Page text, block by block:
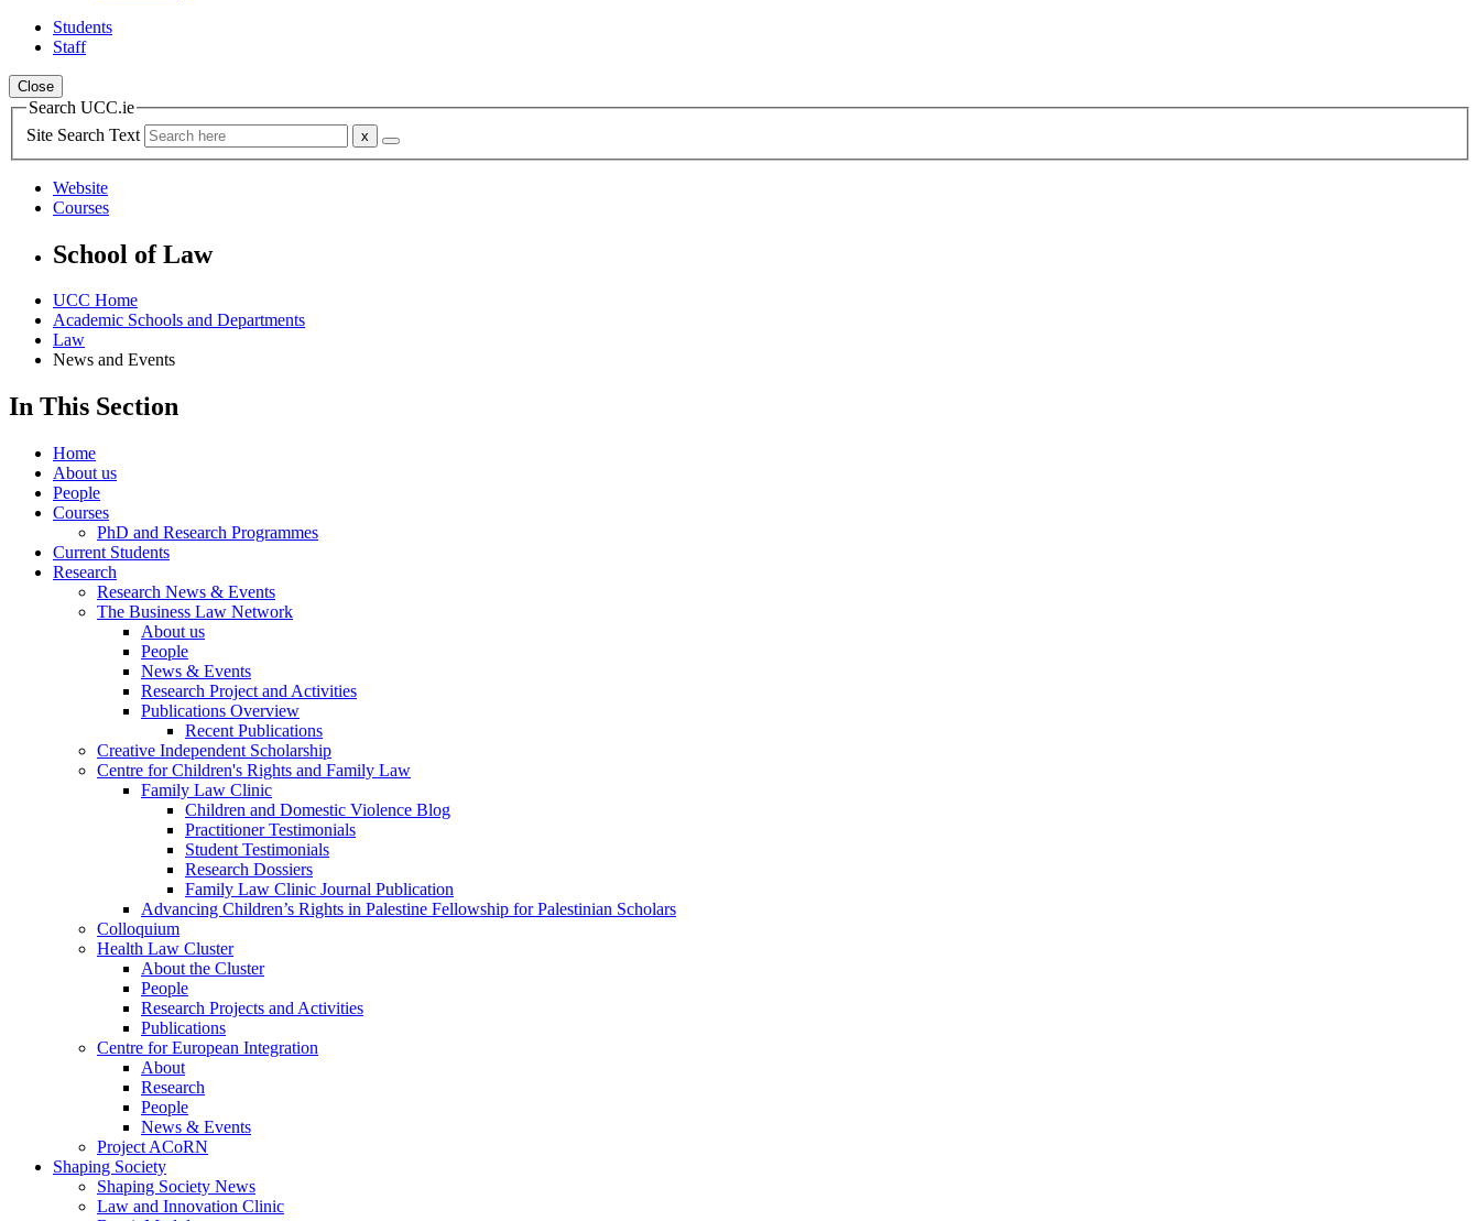
Students
Staff
Close
Search UCC.ie
Site Search Text
Website
Courses
School of Law
UCC Home
Academic Schools and Departments
Law
News and Events
In This Section
Home
About us
People
Courses
PhD and Research Programmes
Current Students
Research
Research News & Events
The Business Law Network
About us
People
News & Events
Research Project and Activities
Publications Overview
Recent Publications
Creative Independent Scholarship
Centre for Children's Rights and Family Law
Family Law Clinic
Children and Domestic Violence Blog
Practitioner Testimonials
Student Testimonials
Research Dossiers
Family Law Clinic Journal Publication
Advancing Children’s Rights in Palestine Fellowship for Palestinian Scholars
Colloquium
Health Law Cluster
About the Cluster
People
Research Projects and Activities
Publications
Centre for European Integration
About
Research
People
News & Events
Project ACoRN
Shaping Society
Shaping Society News
Law and Innovation Clinic